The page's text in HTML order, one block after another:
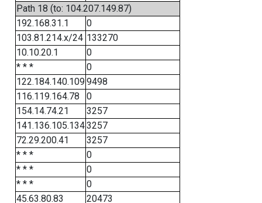
Path 18 (to: 104.207.149.87)
192.168.31.1
0
103.81.214.x/24 133270
10.10.20.1
0
* * *
0
122.184.140.1099498
116.119.164.78
0
154.14.74.21
3257
141.136.105.1343257
72.29.200.41
3257
* * *
0
* * *
0
* * *
0
45.63.80.83
20473